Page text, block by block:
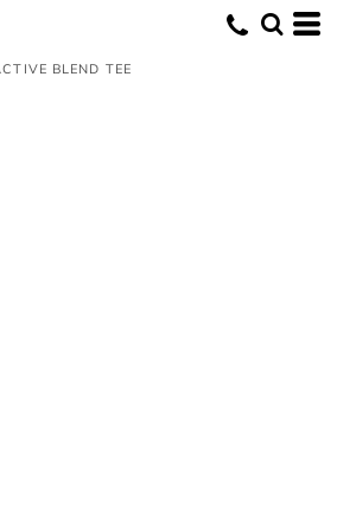
BLEND TEE